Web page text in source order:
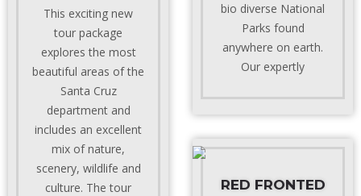
bio diverse National
Parks found
anywhere on earth.
Our expertly
This exciting new
tour package
explores the most
beautiful areas of the
Santa Cruz
department and
includes an excellent
mix of nature,
scenery, wildlife and
culture. The tour
RED FRONTED